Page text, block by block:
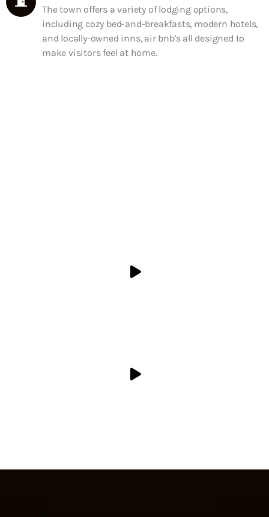
The town offers a variety of lodging options,
including cozy bed-and-breakfasts, modern hotels,
and locally-owned inns, air bnb's all designed to
make visitors feel at home.